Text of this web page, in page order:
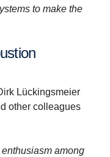
to make the
Lückingsmeier
other colleagues
among